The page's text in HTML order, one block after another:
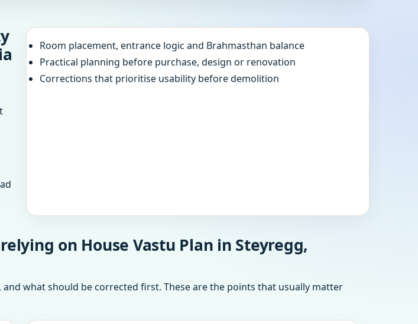
Room placement, entrance logic and Brahmasthan balance
Practical planning before purchase, design or renovation
Corrections that prioritise usability before demolition
on House Vastu Plan in Steyregg,
what should be corrected first. These are the points that usually matter